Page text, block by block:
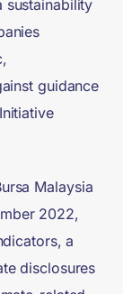
sustainability
guidance
Malaysia
2022,
a
disclosures